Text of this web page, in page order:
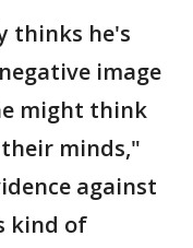
thinks he's
image
might think
minds,"
against
kind of